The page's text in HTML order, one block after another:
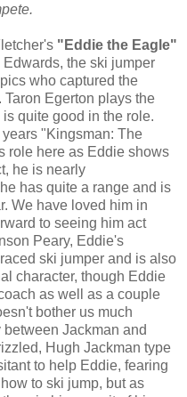
"Eddie the Eagle"
the ski jumper
who captured the
Egerton plays the
quite good in the role.
"Kingsman: The
role here as Eddie shows
he is nearly
has quite a range and is
We have loved him in
to seeing him act
Peary, Eddie's
ski jumper and is also
character, though Eddie
as well as a couple
bother us much
Jackman and
Hugh Jackman type
to help Eddie, fearing
to ski jump, but as